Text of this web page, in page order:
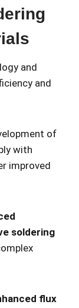
and
and
of
with
improved
soldering
flux